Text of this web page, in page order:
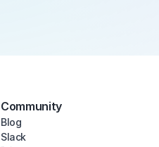
Community
Blog
Slack